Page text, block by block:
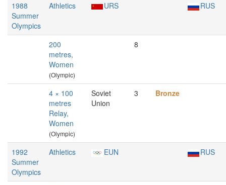
1988
Summer
Olympics
Athletics URS RUS
200
metres,
Women
(Olympic)
8
4 × 100
metres
Relay,
Women
(Olympic)
Soviet
Union
3 Bronze
1992
Summer
Olympics
Athletics EUN RUS